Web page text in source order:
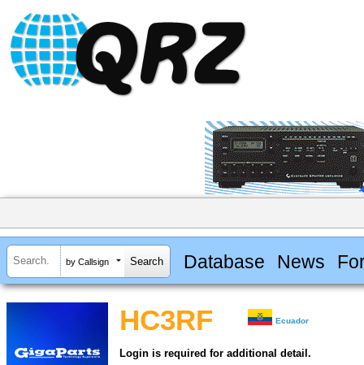
by Callsign Database News
HC3RF Ecuador
Login is required for additional detail.